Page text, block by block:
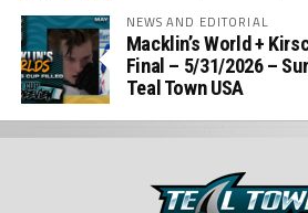
NEWS AND EDITORIAL
Macklin’s World +
Final – 5/31/2026 –
Teal Town USA